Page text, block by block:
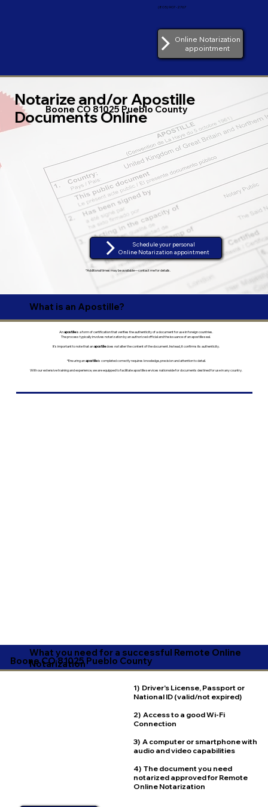
Online Notarization
appointment
(805) 907-2767
*Additional times may be available—contact me for details.
Schedule your personal
Online Notarization appointment
Notarize and/or Apostille
Documents Online
Boone CO 81025 Pueblo County
What is an Apostille?
Anapostilleis a form of certification that verifies the authenticity of a document for use in foreign countries.
The process typically involves notarization by an authorized official and the issuance of an apostille seal.
It’s important to note that anapostilledoesnotalter the content of the document. Instead, it confirms its authenticity.
*Ensuring anapostilleis completed correctly requires knowledge, precision and attention to detail.
With our extensive training and experience, we are equipped to facilitate apostille services nationwide for documents destined for use in any country.
What you need for a successful Remote Online
Notarization
Boone CO 81025 Pueblo County
1) Driver's License, Passport or
National ID (valid/not expired)
2) Access to a good Wi-Fi
Connection
3) A computer or smartphone with
audio and video capabilities
4) The document you need
notarized approved for Remote
Online Notarization